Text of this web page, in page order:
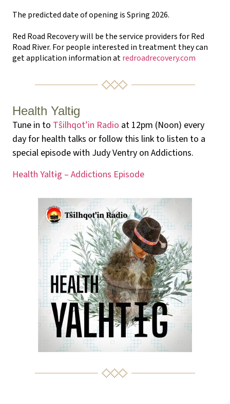
The predicted date of opening is Spring 2026.
Red Road Recovery will be the service providers for Red
Road River. For people interested in treatment they can
get application information atredroadrecovery.com
Health Yaltɨg
Tune in to Tŝilhqot’in Radio at 12pm (Noon) every
day for health talks or follow this link to listen to a
special episode with Judy Ventry on Addictions.
Health Yaltɨg – Addictions Episode